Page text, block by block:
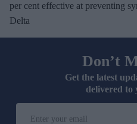
per cent effective at preventing
Delta
Don’t
Get the latest
delivered to